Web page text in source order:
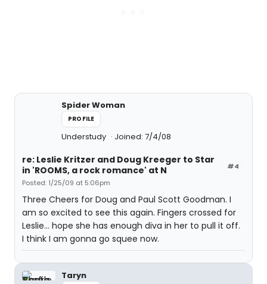
Spider Woman
PROFILE
Understudy Joined: 7/4/08
#4
re: Leslie Kritzer and Doug Kreeger to Star
in 'ROOMS, a rock romance' at N
Posted: 1/25/09 at 5:06pm
Three Cheers for Doug and Paul Scott Goodman. I
am so excited to see this again. Fingers crossed for
Leslie... hope she has enough diva in her to pull it off.
I think I am gonna go squee now.
Taryn